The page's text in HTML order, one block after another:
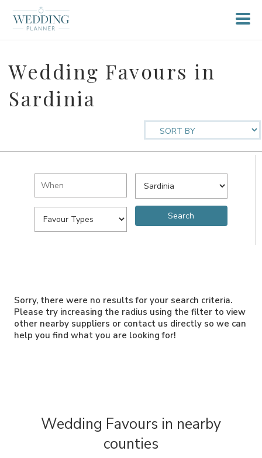
Wedding Favours in
Sardinia
Sorry, there were no results for your search criteria.
Please try increasing the radius using the filter to view
other nearby suppliers or contact us directly so we can
help you find what you are looking for!
Wedding Favours in nearby
counties